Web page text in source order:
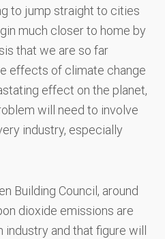
to jump straight to cities
much closer to home by
that we are so far
effects of climate change
effect on the planet,
will need to involve
industry, especially
Building Council, around
dioxide emissions are
and that figure will